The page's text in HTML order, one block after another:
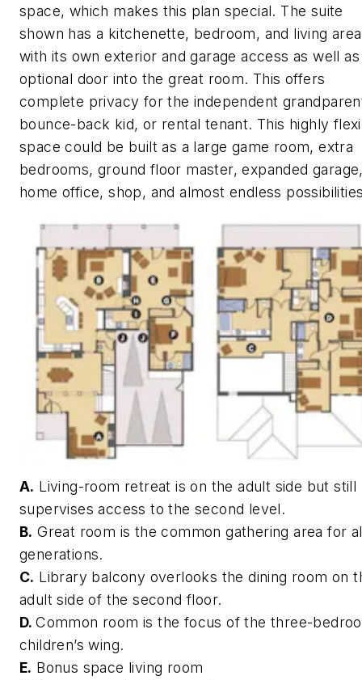
space, which makes this plan special. The suite
shown has a kitchenette, bedroom, and living area
with its own exterior and garage access as well as
optional door into the great room. This offers
complete privacy for the independent
bounce-back kid, or rental tenant. This highly
space could be built as a large game room, extra
bedrooms, ground floor master, expanded
home office, shop, and almost endless
A. Living-room retreat is on the adult side but still
supervises access to the second level.
B. Great room is the common gathering area for
generations.
C. Library balcony overlooks the dining room on
adult side of the second floor.
D.Common room is the focus of the three-
children’s wing.
E. Bonus space living room